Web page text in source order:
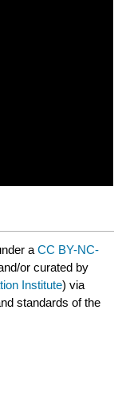
aCC BY-NC-
or curated by
Institute) via
standards of the